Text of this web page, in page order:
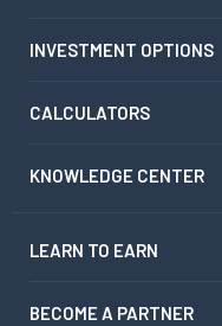
INVESTMENT OPTIONS
CALCULATORS
KNOWLEDGE CENTER
LEARN TO EARN
BECOME A PARTNER